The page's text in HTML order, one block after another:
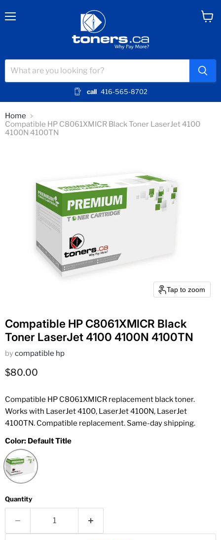
call 416-565-8702
Home
Compatible HP C8061XMICR Black Toner LaserJet 4100
4100N 4100TN
Tap to zoom
Compatible HP C8061XMICR Black
Toner LaserJet 4100 4100N 4100TN
bycompatible hp
Current price
$80.00
Compatible HP C8061XMICR replacement black toner.
Works with LaserJet 4100, LaserJet 4100N, LaserJet
4100TN. Compatible replacement. Same-day shipping.
Color: Default Title
Quantity